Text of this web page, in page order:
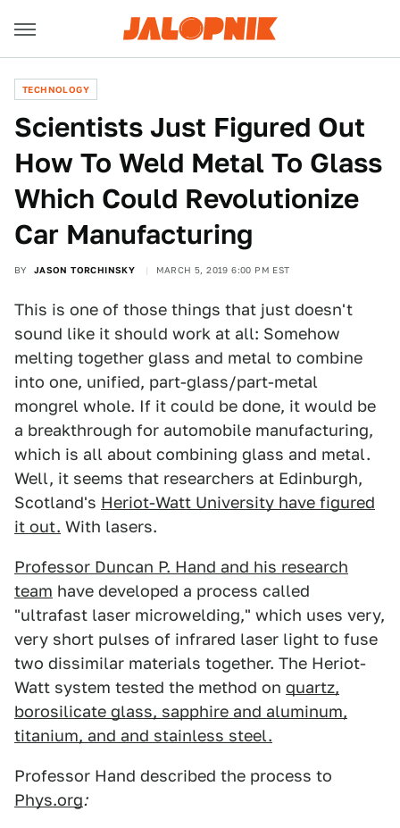
TECHNOLOGY
Scientists Just Figured Out
How To Weld Metal To Glass
Which Could Revolutionize
Car Manufacturing
BY JASON TORCHINSKY MARCH 5, 2019 6:00 PM EST
This is one of those things that just doesn't
sound like it should work at all: Somehow
melting together glass and metal to combine
into one, unified, part-glass/part-metal
mongrel whole. If it could be done, it would be
a breakthrough for automobile manufacturing,
which is all about combining glass and metal.
Well, it seems that researchers at Edinburgh,
Scotland's Heriot-Watt University have figured
it out. With lasers.
Professor Duncan P. Hand and his research
team have developed a process called
"ultrafast laser microwelding," which uses very,
very short pulses of infrared laser light to fuse
two dissimilar materials together. The Heriot-
Watt system tested the method on quartz,
borosilicate glass, sapphire and aluminum,
titanium, and and stainless steel.
Professor Hand described the process to
Phys.org: